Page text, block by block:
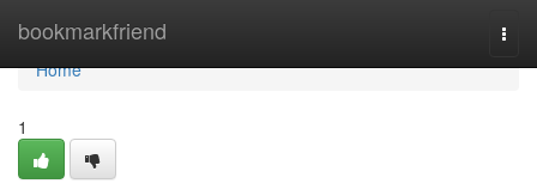
bookmarkfriend
Home
Home
1